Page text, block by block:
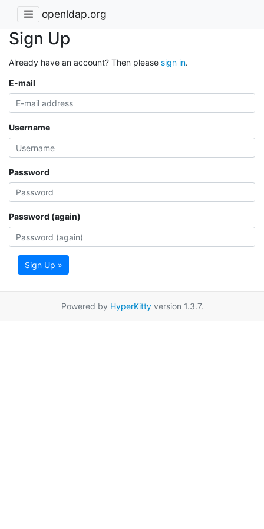
openldap.org
Sign Up
Already have an account? Then please sign in.
E-mail
Username
Password
Password (again)
Sign Up »
Powered by HyperKittyversion 1.3.7.